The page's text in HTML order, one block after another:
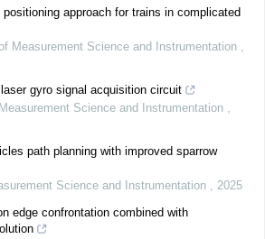
approach for trains in complicated
Measurement Science and Instrumentation ,
gyro signal acquisition circuit
Science and Instrumentation ,
path planning with improved sparrow
Science and Instrumentation , 2025
edge confrontation combined with